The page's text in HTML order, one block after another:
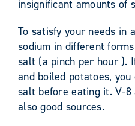
insignificant amounts of
To satisfy your needs in
sodium in different
salt (a pinch per hour ).
and boiled potatoes,
salt before eating it. V-8
also good sources.